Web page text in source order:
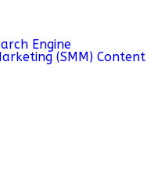
Engine
(SMM) Content